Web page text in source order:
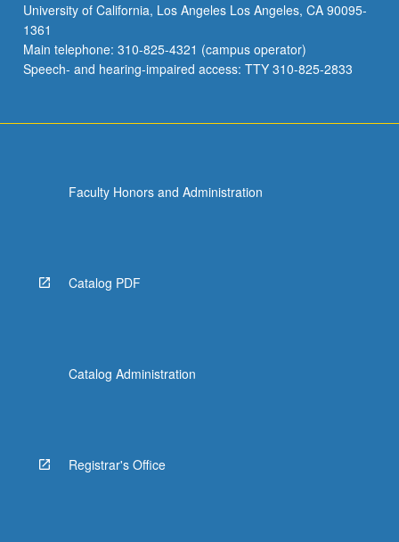
with
course
C250R.
Letter…
University of California, Los Angeles Los Angeles, CA 90095-
1361
Main telephone: 310-825-4321 (campus operator)
Speech- and hearing-impaired access: TTY 310-825-2833
Faculty Honors and Administration
Catalog PDF
Catalog Administration
Registrar's Office